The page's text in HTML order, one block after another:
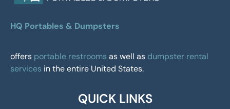
HQ Portables & Dumpsters
offers portable restrooms as well as dumpster rental
services in the entire United States.
QUICK LINKS